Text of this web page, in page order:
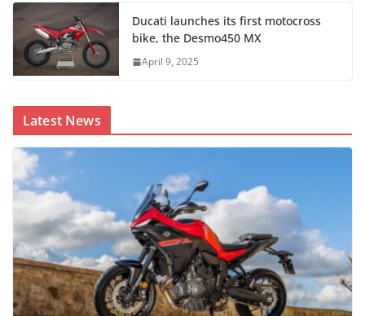
Ducati launches its first motocross
bike, the Desmo450 MX
April 9, 2025
Latest News